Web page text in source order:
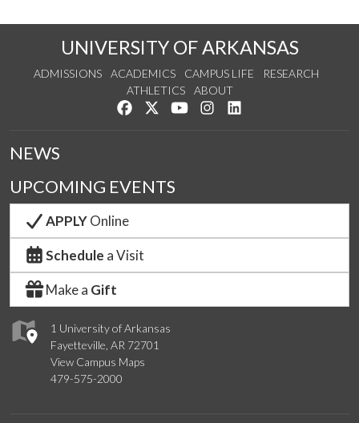
UNIVERSITY OF ARKANSAS
ADMISSIONS ACADEMICS CAMPUS LIFE
RESEARCH
ATHLETICS
ABOUT
Like us on Facebook
Follow us on Twitter
Watch us on YouTube
See us on Instagram
1 University of Arkansas
Fayetteville, AR 72701
View Campus Maps
479-575-2000
NEWS
UPCOMING EVENTS
APPLYOnline
Schedule a Visit
Make a Gift